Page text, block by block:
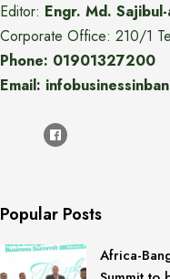
Editor: Engr. Md.
Corporate Office: 210/1
Phone: 01901327200
Email:
Popular Posts
Africa-